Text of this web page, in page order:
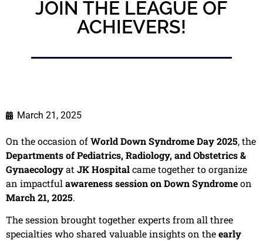
JOIN THE LEAGUE OF
ACHIEVERS!
March 21, 2025
On the occasion ofWorld Down Syndrome Day 2025, the
Departments of Pediatrics, Radiology, and Obstetrics &
Gynaecologyat JK Hospitalcame together to organize
an impactful awareness session on Down Syndromeon
March 21, 2025.
The session brought together experts from all three
specialties who shared valuable insights on theearly